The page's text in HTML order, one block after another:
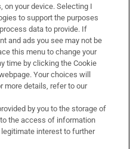
on your device. Selecting I
to support the purposes
data to provide. If
and ads you see may not be
this menu to change your
time by clicking the Cookie
Your choices will
more details, refer to our
by you to the storage of
the access of information
interest to further